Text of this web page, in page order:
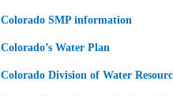
Colorado SMP information
Colorado’s Water Plan
Colorado Division of Water